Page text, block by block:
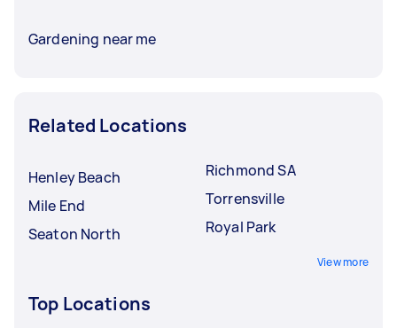
Gardening near me
Related Locations
Henley Beach
Mile End
Seaton North
Richmond SA
Torrensville
Royal Park
View more
Top Locations